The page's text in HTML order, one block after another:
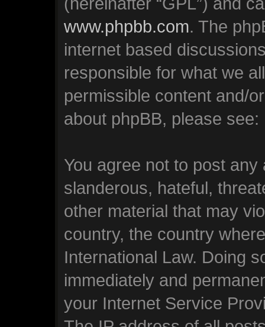
www.phpbb.com. The
internet based
responsible for what we
permissible content and/
about phpBB, please see:
You agree not to post
slanderous, hateful,
other material that may
country, the country
International Law. Doing
immediately and
your Internet Service